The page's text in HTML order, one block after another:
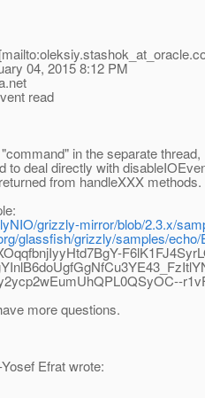
04, 2015 8:12 PM
read
in the separate
to deal directly with
from handleXXX methods.
grizzly-mirror/blob/2.3.x/
glassfish/grizzly/samples/
more questions.
Efrat wrote: